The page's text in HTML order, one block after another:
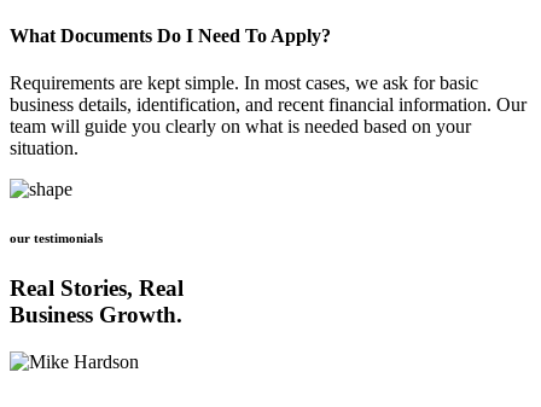
What Documents Do I Need To Apply?
Requirements are kept simple. In most cases, we ask for basic
business details, identification, and recent financial information. Our
team will guide you clearly on what is needed based on your
situation.
our testimonials
Real Stories, Real
Business Growth.